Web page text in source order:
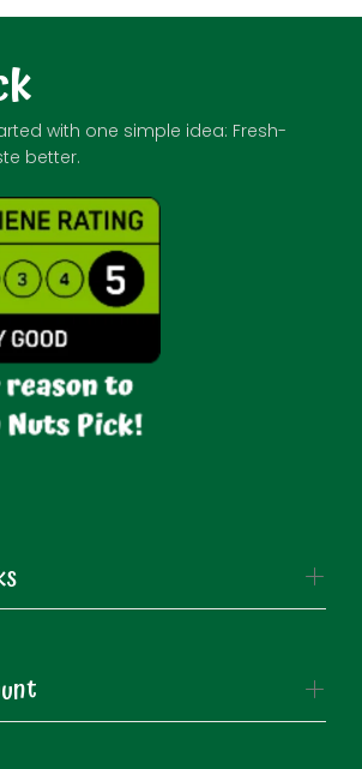
with one simple idea: Fresh-
better.